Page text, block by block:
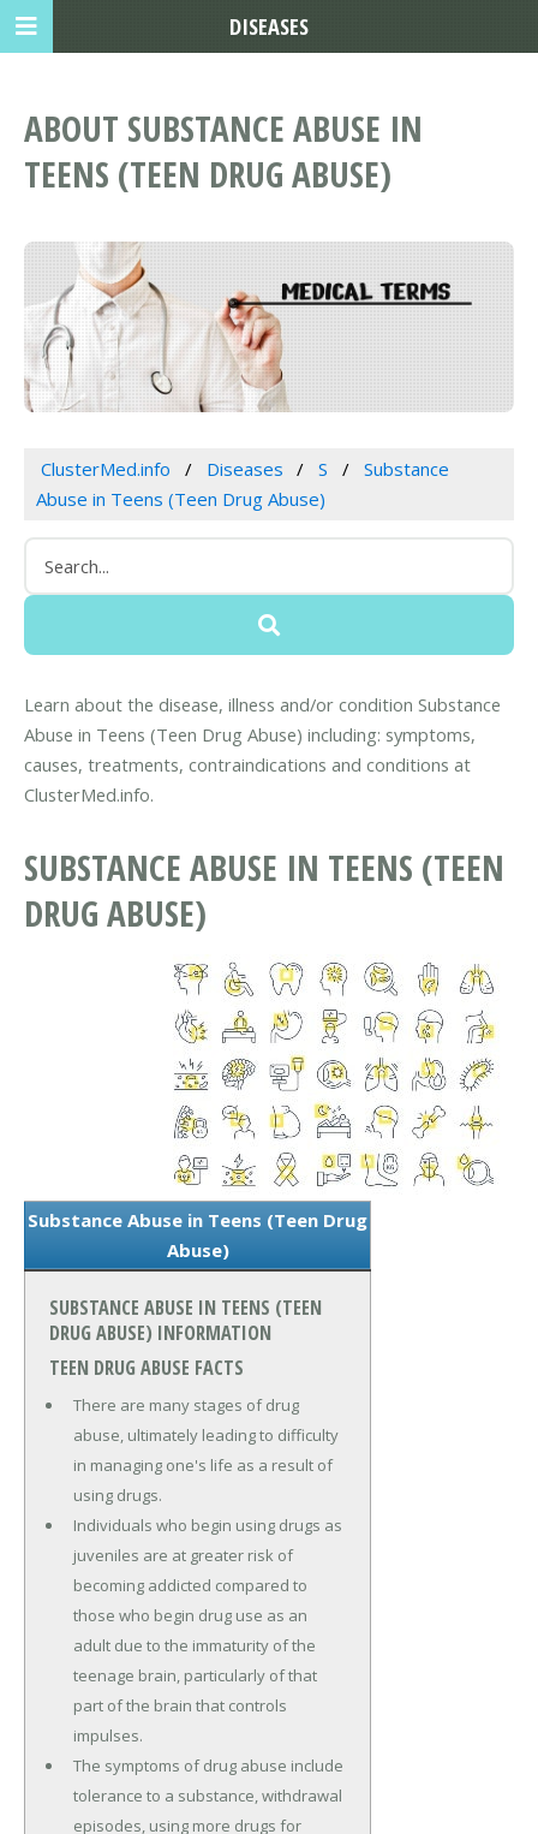
ABOUT SUBSTANCE ABUSE IN
TEENS (TEEN DRUG ABUSE)
ClusterMed.info Diseases S
Substance
Abuse in Teens (Teen Drug Abuse)
Learn about the disease, illness and/or condition Substance
Abuse in Teens (Teen Drug Abuse) including: symptoms,
causes, treatments, contraindications and conditions at
ClusterMed.info.
SUBSTANCE ABUSE IN TEENS (TEEN
DRUG ABUSE)
Substance Abuse in Teens (Teen Drug
Abuse)
SUBSTANCE ABUSE IN TEENS (TEEN
DRUG ABUSE) INFORMATION
TEEN DRUG ABUSE FACTS
There are many stages of drug
abuse, ultimately leading to difficulty
in managing one's life as a result of
using drugs.
Individuals who begin using drugs as
juveniles are at greater risk of
becoming addicted compared to
those who begin drug use as an
adult due to the immaturity of the
teenage brain, particularly of that
part of the brain that controls
impulses.
The symptoms of drug abuse include
tolerance to a substance, withdrawal
episodes, using more drugs for
DISEASES